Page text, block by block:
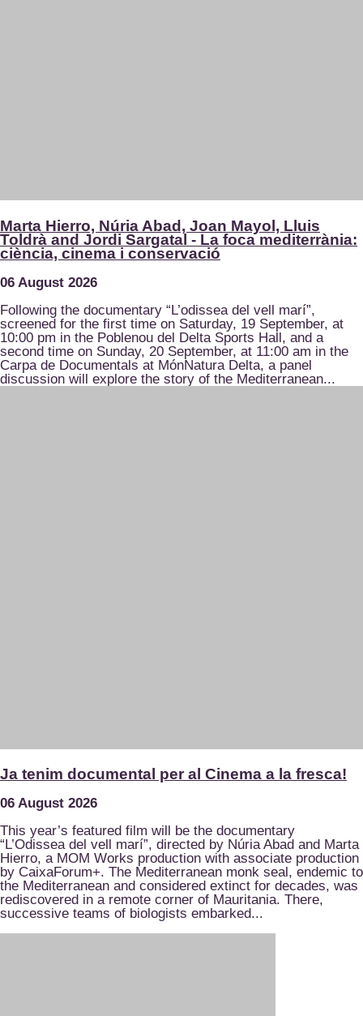
Marta Hierro, Núria Abad, Joan Mayol, Lluis
Toldrà and Jordi Sargatal - La foca mediterrània:
ciència, cinema i conservació
06 August 2026
Following the documentary “L’odissea del vell marí”,
screened for the first time on Saturday, 19 September, at
10:00 pm in the Poblenou del Delta Sports Hall, and a
second time on Sunday, 20 September, at 11:00 am in the
Carpa de Documentals at MónNatura Delta, a panel
discussion will explore the story of the Mediterranean...
Ja tenim documental per al Cinema a la fresca!
06 August 2026
This year’s featured film will be the documentary
“L’Odissea del vell marí”, directed by Núria Abad and Marta
Hierro, a MOM Works production with associate production
by CaixaForum+. The Mediterranean monk seal, endemic to
the Mediterranean and considered extinct for decades, was
rediscovered in a remote corner of Mauritania. There,
successive teams of biologists embarked...